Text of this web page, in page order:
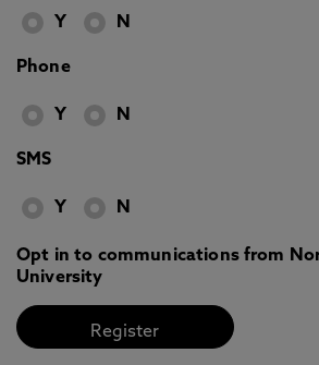
Y N
Phone
Y N
SMS
Y N
Opt in to communications from
University